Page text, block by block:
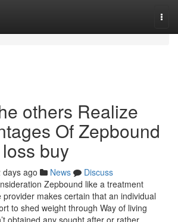
others Realize
Of Zepbound
buy
days ago News
Discuss
Zepbound like a treatment
makes certain that an individual
to shed weight through Way of living
obtained any sought after or rather